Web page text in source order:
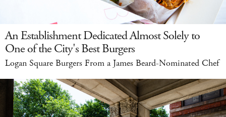
An Establishment Dedicated Almost Solely to
One of the City's Best Burgers
Logan Square Burgers From a James Beard-Nominated Chef